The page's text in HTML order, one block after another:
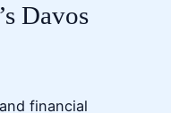
Davos
financial